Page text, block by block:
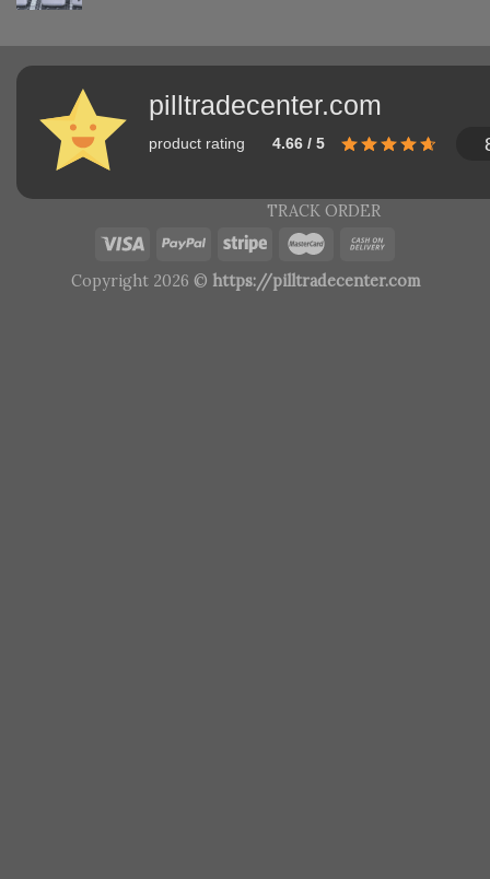
pilltradecenter.com
product rating 4.66 / 5
TRACK ORDER
Copyright 2026 © https://pilltradecenter.com